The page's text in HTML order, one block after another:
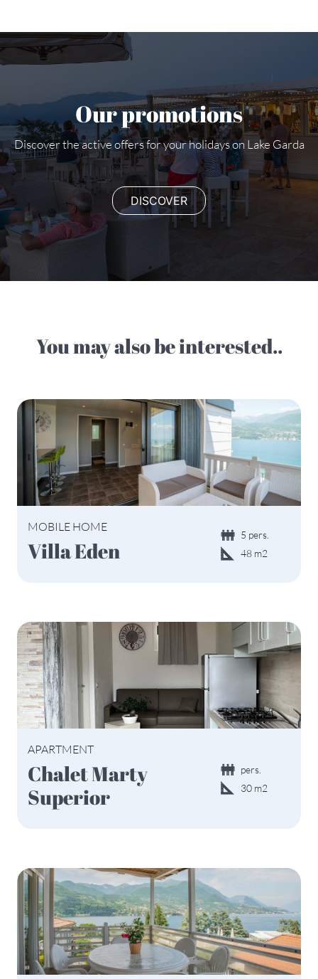
Our promotions
Discover the active offers for your holidays on Lake Garda
DISCOVER
You may also be interested..
MOBILE HOME
Villa Eden
5 pers.
48 m2
APARTMENT
Chalet Marty
Superior
pers.
30 m2